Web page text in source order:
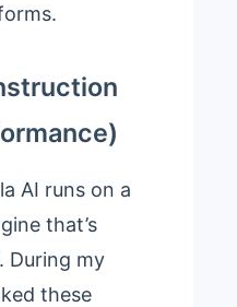
AI runs on a
that’s
During my
these